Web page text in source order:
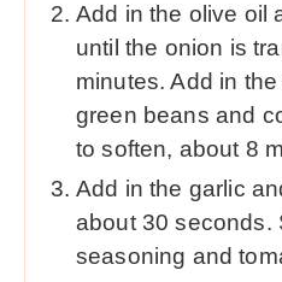
Add in the olive oil
until the onion is
minutes. Add in
green beans and
to soften, about 8
Add in the garlic
about 30 seconds.
seasoning and